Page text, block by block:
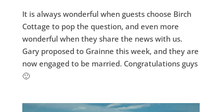
It is always wonderful when guests choose Birch
Cottage to pop the question, and even more
wonderful when they share the news with us.
Gary proposed to Grainne this week, and they are
now engaged to be married. Congratulations guys
🙂